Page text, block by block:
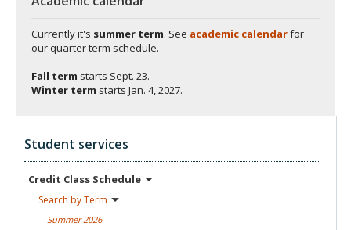
Currently it's summer term. See academic calendarfor
our quarter term schedule.
Fall term starts Sept. 23.
Winter term starts Jan. 4, 2027.
Student services
Credit Class Schedule
Search byTerm
Summer2026